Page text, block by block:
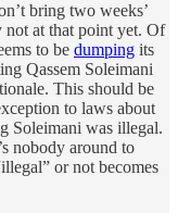
bring two weeks’
at that point yet. Of
to be dumping its
Qassem Soleimani
This should be
to laws about
Soleimani was illegal.
nobody around to
or not becomes